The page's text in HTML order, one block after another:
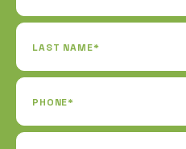
LAST NAME*
PHONE*